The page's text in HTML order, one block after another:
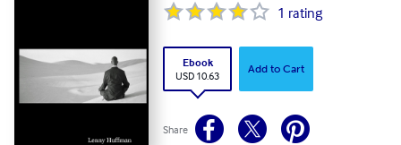
1 rating
Ebook
USD 10.63
Add to Cart
Share